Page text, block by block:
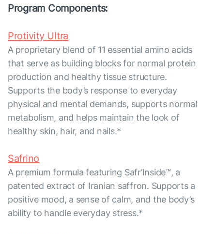
Program Components:
Protivity Ultra
A proprietary blend of 11 essential amino acids
that serve as building blocks for normal protein
production and healthy tissue structure.
Supports the body’s response to everyday
physical and mental demands, supports normal
metabolism, and helps maintain the look of
healthy skin, hair, and nails.*
Safrino
A premium formula featuring Safr’Inside™, a
patented extract of Iranian saffron. Supports a
positive mood, a sense of calm, and the body’s
ability to handle everyday stress.*